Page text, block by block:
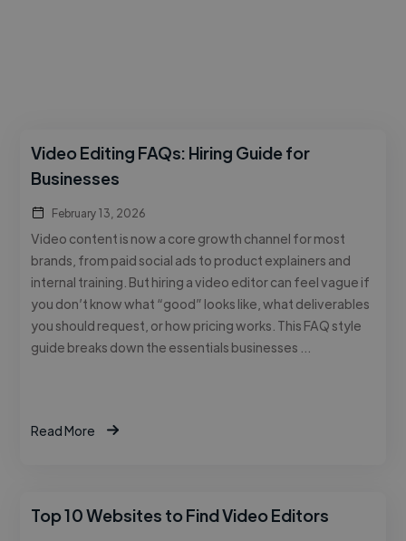
Video Editing FAQs: Hiring Guide for
Businesses
February 13, 2026
Video content is now a core growth channel for most
brands, from paid social ads to product explainers and
internal training. But hiring a video editor can feel vague if
you don’t know what “good” looks like, what deliverables
you should request, or how pricing works. This FAQ style
guide breaks down the essentials businesses …
Read More
Top 10 Websites to Find Video Editors